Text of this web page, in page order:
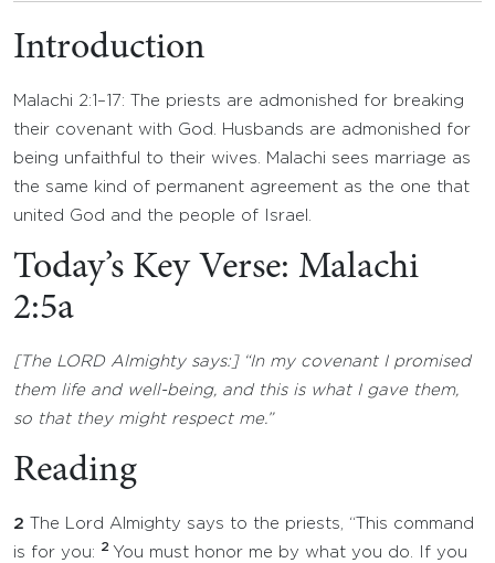
Introduction
Malachi 2:1–17: The priests are admonished for breaking
their covenant with God. Husbands are admonished for
being unfaithful to their wives. Malachi sees marriage as
the same kind of permanent agreement as the one that
united God and the people of Israel.
Today’s Key Verse: Malachi
2:5a
[The LORD Almighty says:] “In my covenant I promised
them life and well-being, and this is what I gave them,
so that they might respect me.”
Reading
2
The Lord Almighty says to the priests, “This command
is for you:
2 You must honor me by what you do. If you